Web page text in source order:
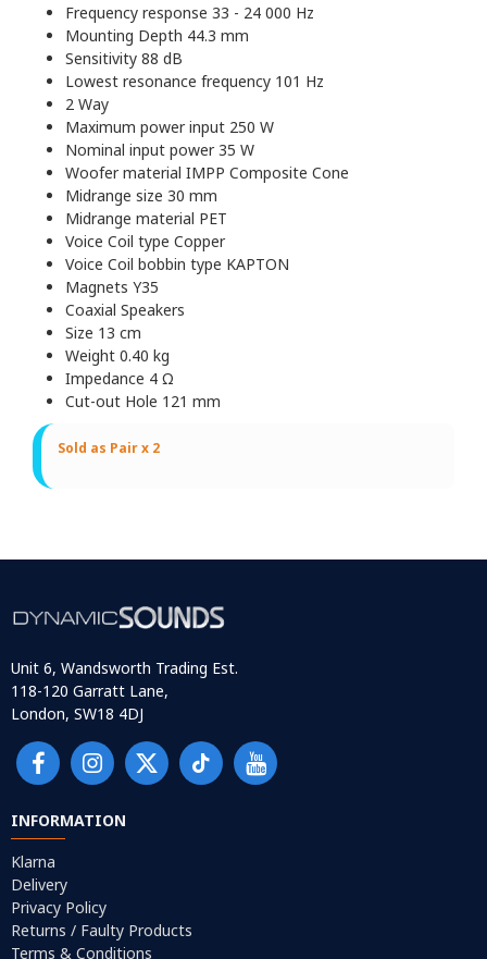
Frequency response 33 - 24 000 Hz
Mounting Depth 44.3 mm
Sensitivity 88 dB
Lowest resonance frequency 101 Hz
2 Way
Maximum power input 250 W
Nominal input power 35 W
Woofer material IMPP Composite Cone
Midrange size 30 mm
Midrange material PET
Voice Coil type Copper
Voice Coil bobbin type KAPTON
Magnets Y35
Coaxial Speakers
Size 13 cm
Weight 0.40 kg
Impedance 4 Ω
Cut-out Hole 121 mm
Sold as Pair x 2
Unit 6, Wandsworth Trading Est.
118-120 Garratt Lane,
London, SW18 4DJ
INFORMATION
Klarna
Delivery
Privacy Policy
Returns / Faulty Products
Terms & Conditions